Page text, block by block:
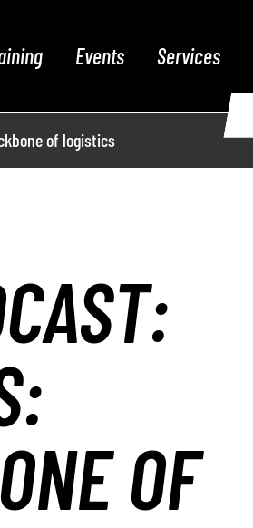
Events Services
of logistics
OF